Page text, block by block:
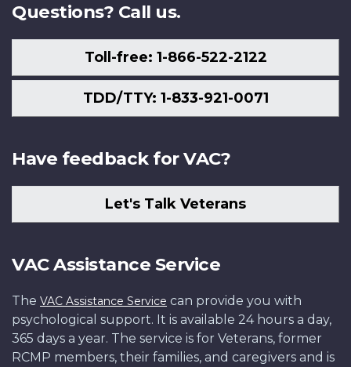
Questions? Call us.
Toll-free: 1-866-522-2122
TDD/TTY: 1-833-921-0071
Have feedback for VAC?
Let's Talk Veterans
VAC Assistance Service
The VAC Assistance Service can provide you with
psychological support. It is available 24 hours a day,
365 days a year. The service is for Veterans, former
RCMP members, their families, and caregivers and is